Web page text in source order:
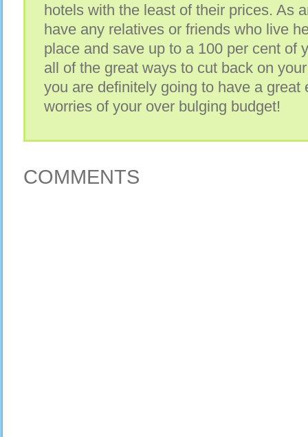
hotels with the least of their prices. As
have any relatives or friends who live
place and save up to a 100 per cent of
all of the great ways to cut back on
you are definitely going to have a great
worries of your over bulging budget!
COMMENTS